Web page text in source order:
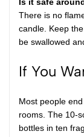
Is it safe
There is no
candle. Keep
be swallowed
If You
Most people
rooms. The 10-
bottles in ten